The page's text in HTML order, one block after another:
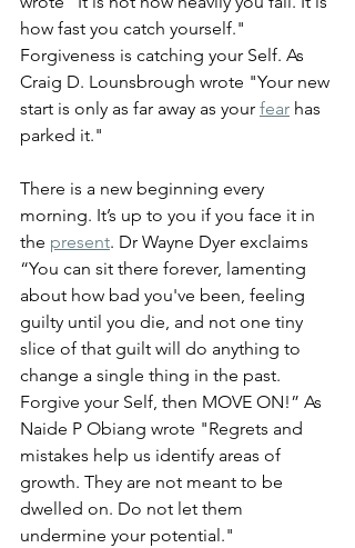
how fast you catch yourself."
Forgiveness is catching your Self. As
Craig D. Lounsbrough wrote "Your new
start is only as far away as your fear has
parked it."
There is a new beginning every
morning. It’s up to you if you face it in
the present. Dr Wayne Dyer exclaims
“You can sit there forever, lamenting
about how bad you've been, feeling
guilty until you die, and not one tiny
slice of that guilt will do anything to
change a single thing in the past.
Forgive your Self, then MOVE ON!” As
Naide P Obiang wrote "Regrets and
mistakes help us identify areas of
growth. They are not meant to be
dwelled on. Do not let them
undermine your potential."